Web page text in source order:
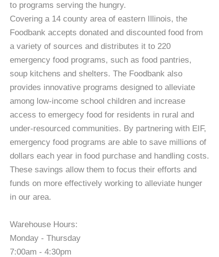
to programs serving the hungry.
Covering a 14 county area of eastern Illinois, the
Foodbank accepts donated and discounted food from
a variety of sources and distributes it to 220
emergency food programs, such as food pantries,
soup kitchens and shelters. The Foodbank also
provides innovative programs designed to alleviate
among low-income school children and increase
access to emergecy food for residents in rural and
under-resourced communities. By partnering with EIF,
emergency food programs are able to save millions of
dollars each year in food purchase and handling costs.
These savings allow them to focus their efforts and
funds on more effectively working to alleviate hunger
in our area.
Warehouse Hours:
Monday - Thursday
7:00am - 4:30pm